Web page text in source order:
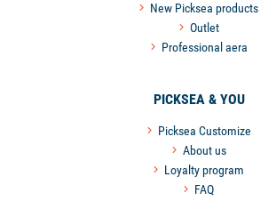
New Picksea products
Outlet
Professional aera
PICKSEA & YOU
Picksea Customize
About us
Loyalty program
FAQ